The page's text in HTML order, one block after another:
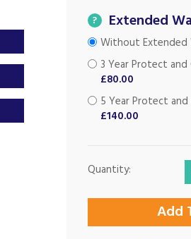
? Extended
Without Extended
3 Year Protect and
£80.00
5 Year Protect and
£140.00
Quantity: